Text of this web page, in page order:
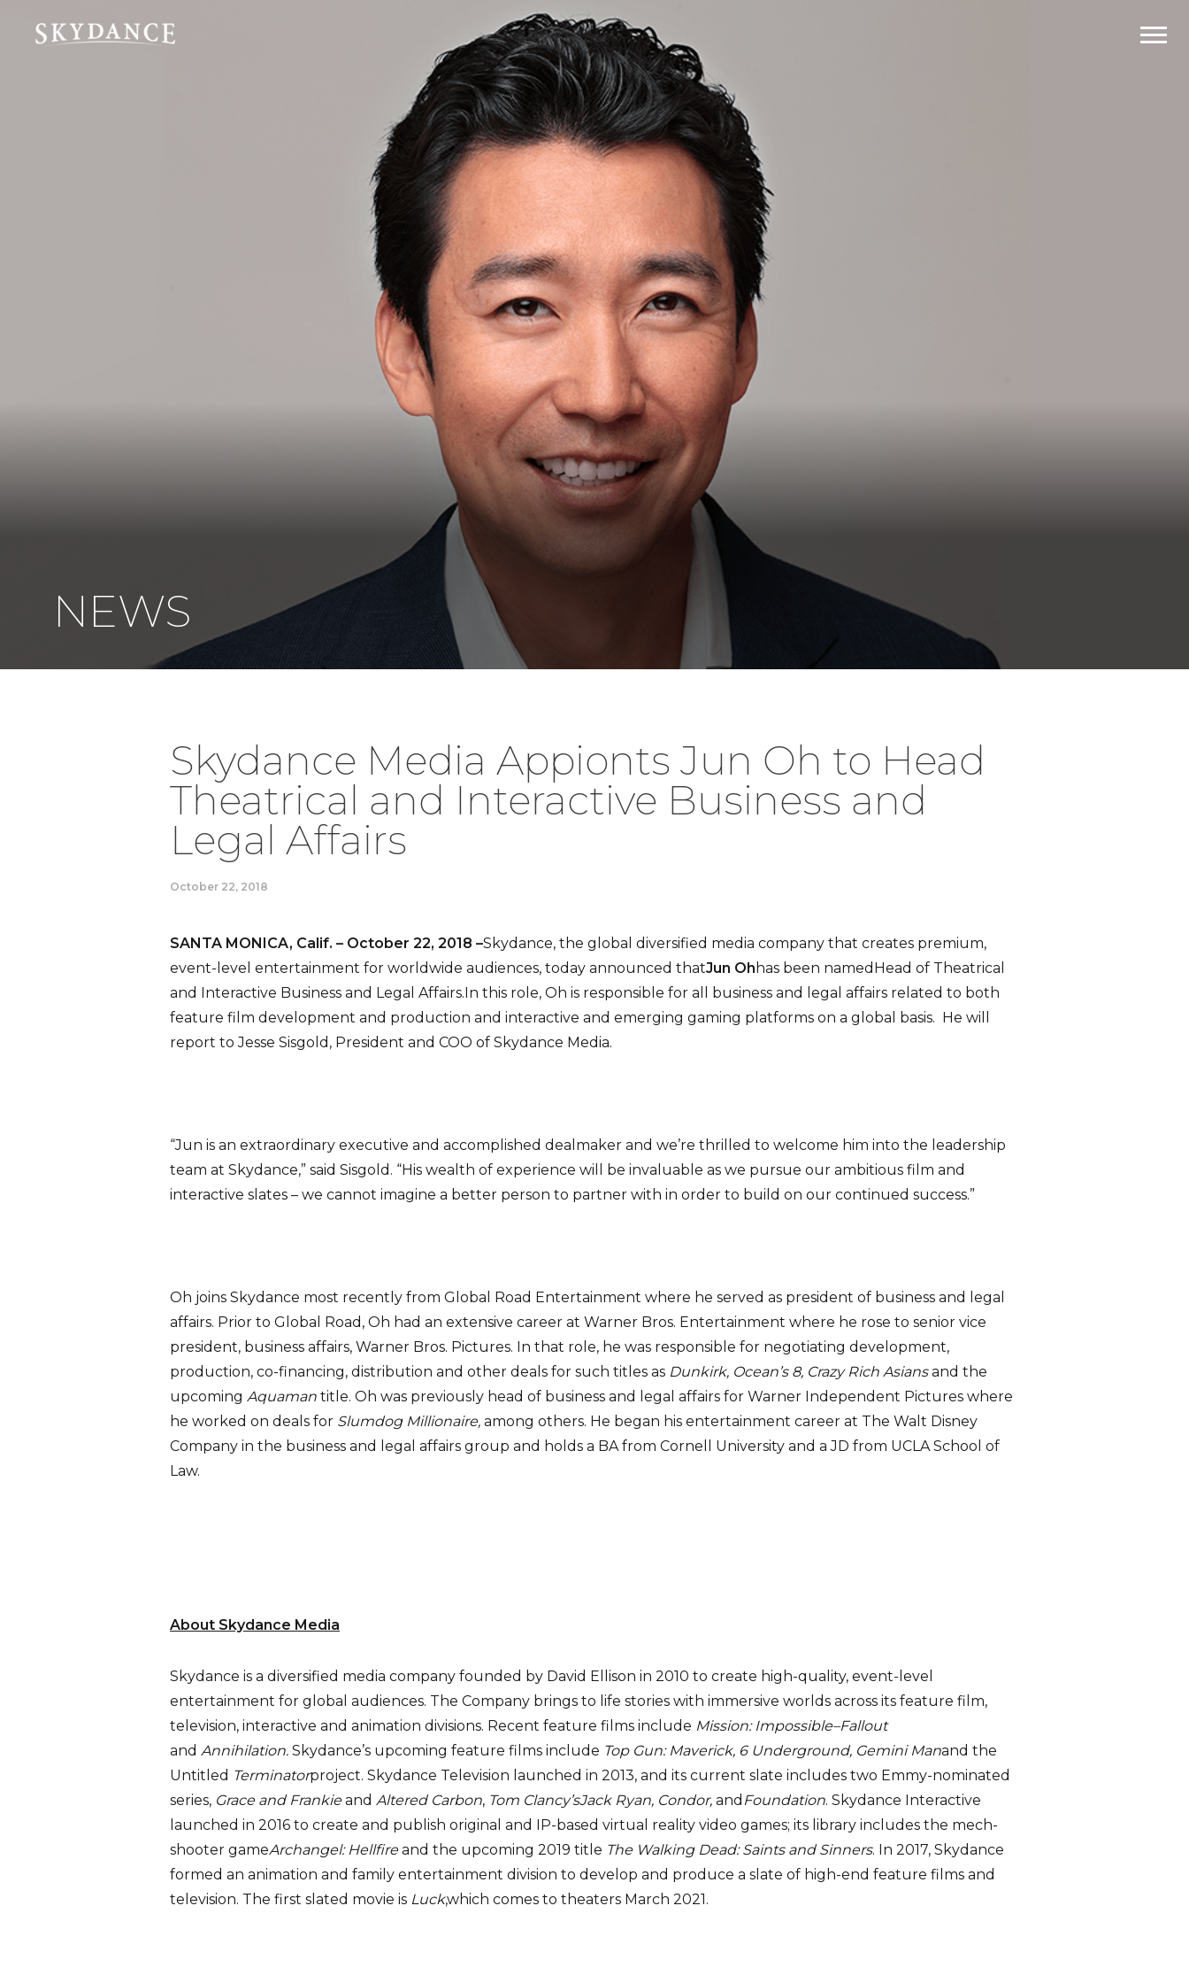
NEWS
Skydance Media Appionts Jun Oh to Head
Theatrical and Interactive Business and
Legal Affairs
October 22, 2018
SANTA MONICA, Calif. – October 22, 2018 –Skydance, the global diversified media company that creates premium,
event-level entertainment for worldwide audiences, today announced thatJun Oh has been namedHead of Theatrical
and Interactive Business and Legal Affairs.In this role, Oh is responsible for all business and legal affairs related to both
feature film development and production and interactive and emerging gaming platforms on a global basis. He will
report to Jesse Sisgold, President and COO of Skydance Media.
“Jun is an extraordinary executive and accomplished dealmaker and we’re thrilled to welcome him into the leadership
team at Skydance,” said Sisgold. “His wealth of experience will be invaluable as we pursue our ambitious film and
interactive slates – we cannot imagine a better person to partner with in order to build on our continued success.”
Oh joins Skydance most recently from Global Road Entertainment where he served as president of business and legal
affairs. Prior to Global Road, Oh had an extensive career at Warner Bros. Entertainment where he rose to senior vice
president, business affairs, Warner Bros. Pictures. In that role, he was responsible for negotiating development,
production, co-financing, distribution and other deals for such titles as Dunkirk, Ocean’s 8, Crazy Rich Asiansand the
upcoming Aquaman title. Oh was previously head of business and legal affairs for Warner Independent Pictures where
he worked on deals for Slumdog Millionaire, among others. He began his entertainment career at The Walt Disney
Company in the business and legal affairs group and holds a BA from Cornell University and a JD from UCLA School of
Law.
About Skydance Media
Skydance is a diversified media company founded by David Ellison in 2010 to create high-quality, event-level
entertainment for global audiences. The Company brings to life stories with immersive worlds across its feature film,
television, interactive and animation divisions. Recent feature films include Mission: Impossible–Fallout
and Annihilation. Skydance’s upcoming feature films include Top Gun: Maverick, 6 Underground, Gemini Manand the
Untitled Terminatorproject. Skydance Television launched in 2013, and its current slate includes two Emmy-nominated
series, Grace and Frankieand Altered Carbon, Tom Clancy’sJack Ryan, Condor, and Foundation. Skydance Interactive
launched in 2016 to create and publish original and IP-based virtual reality video games; its library includes the mech-
shooter gameArchangel: Hellfireand the upcoming 2019 title The Walking Dead: Saints and Sinners. In 2017, Skydance
formed an animation and family entertainment division to develop and produce a slate of high-end feature films and
television. The first slated movie is Luck,which comes to theaters March 2021.